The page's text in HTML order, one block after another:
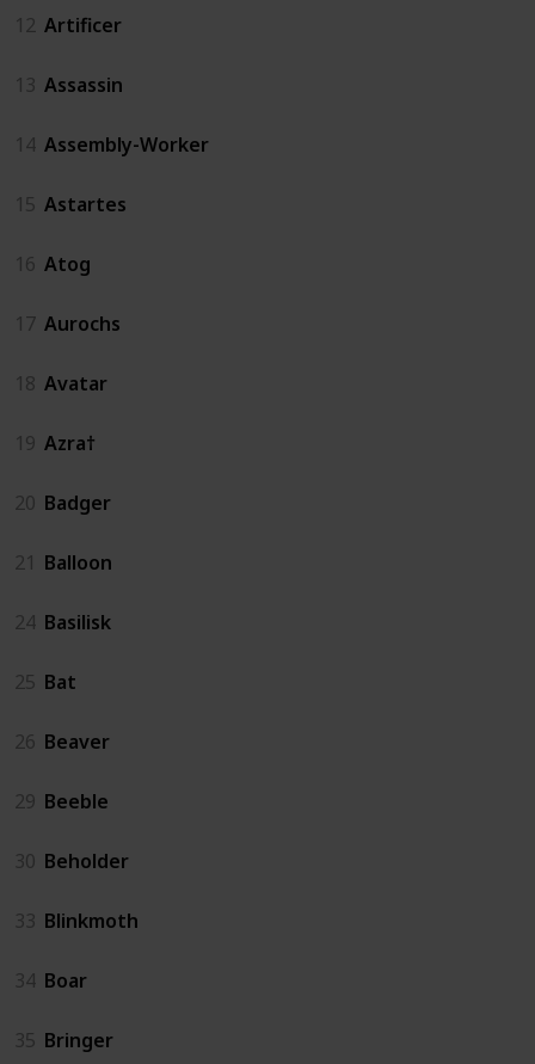
12 Artificer
13 Assassin
14 Assembly-Worker
15 Astartes
16 Atog
17 Aurochs
18 Avatar
19 Azra†
20 Badger
21 Balloon
24 Basilisk
25 Bat
26 Beaver
29 Beeble
30 Beholder
33 Blinkmoth
34 Boar
35 Bringer